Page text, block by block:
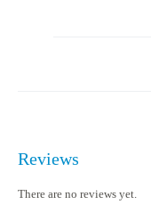
Reviews
There are no reviews yet.